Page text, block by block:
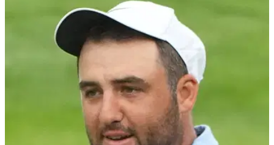
TV analyst backs up Kevin Kisner over PGA
Tour claim: "So true"
Golf Channel analyst and LIV Golf critic Brandel Chamblee
has backed up Kevin Kisner after the American said the PGA
Tour is becoming a 'closed shop'.